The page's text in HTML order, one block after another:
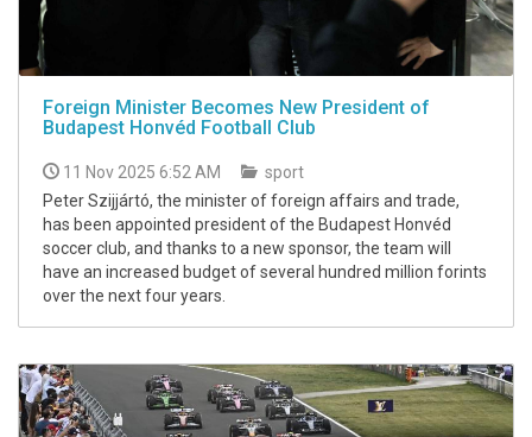
Foreign Minister Becomes New President of
Budapest Honvéd Football Club
11 Nov 2025 6:52 AM
sport
Peter Szijjártó, the minister of foreign affairs and trade,
has been appointed president of the Budapest Honvéd
soccer club, and thanks to a new sponsor, the team will
have an increased budget of several hundred million forints
over the next four years.